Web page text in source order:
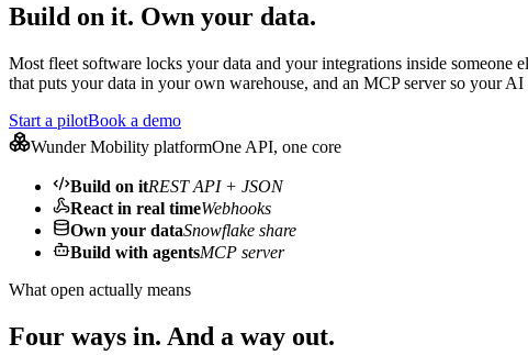
Build on it. Own your data.
Most fleet software locks your data and your integrations inside
that puts your data in your own warehouse, and an MCP server so your
Start a pilotBook a demo
Wunder Mobility platformOne API, one core
Build on itREST API + JSON
React in real timeWebhooks
Own your dataSnowflake share
Build with agentsMCP server
What open actually means
Four ways in. And a way out.